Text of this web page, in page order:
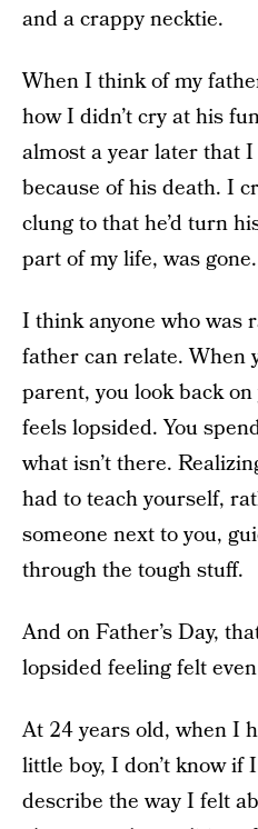
and a crappy necktie.
When I think of my
how I didn’t cry at his
almost a year later that
because of his death. I
clung to that he’d turn
part of my life, was gone.
I think anyone who was
father can relate. When
parent, you look back
feels lopsided. You
what isn’t there.
had to teach yourself,
someone next to you,
through the tough stuff.
And on Father’s Day,
lopsided feeling felt
At 24 years old, when I
little boy, I don’t know if
describe the way I felt